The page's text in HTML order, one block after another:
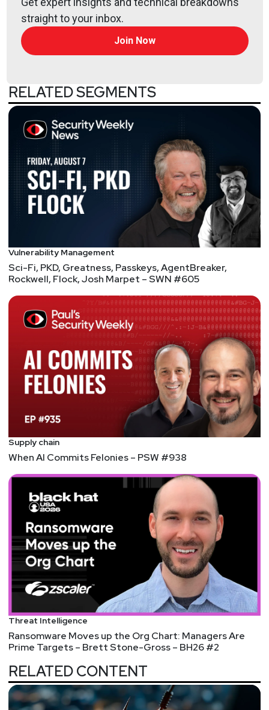
straight to your inbox.
Join Now
RELATED SEGMENTS
Vulnerability Management
Sci-Fi, PKD, Greatness, Passkeys, AgentBreaker,
Rockwell, Flock, Josh Marpet – SWN #605
Supply chain
When AI Commits Felonies – PSW #938
Threat Intelligence
Ransomware Moves up the Org Chart: Managers Are
Prime Targets – Brett Stone-Gross – BH26 #2
RELATED CONTENT